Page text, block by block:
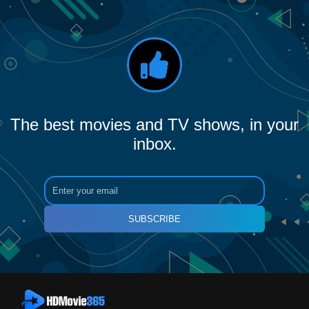
The best movies and TV shows, in your
inbox.
SUBSCRIBE